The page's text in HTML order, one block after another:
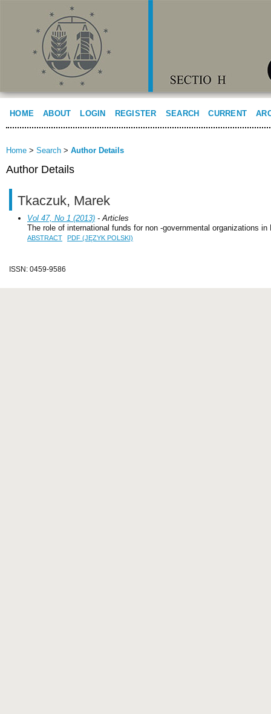
HOME ABOUT LOGIN REGISTER SEARCH CURRENT
Home > Search > Author Details
Author Details
Tkaczuk, Marek
Vol 47, No 1 (2013) - Articles
The role of international funds for non -governmental organizations in
ABSTRACT PDF (JĘZYK POLSKI)
ISSN: 0459-9586